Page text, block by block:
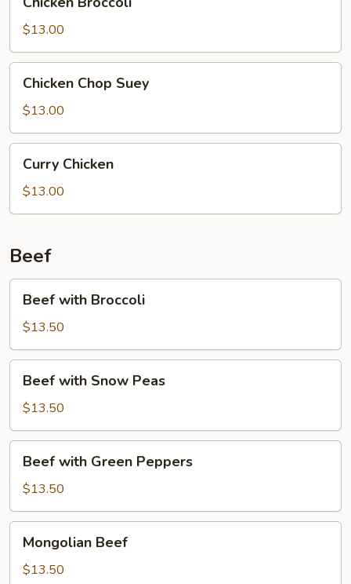
Broccoli
$13.00
Chop
Suey
Chicken Chop Suey
$13.00
Chicken
Curry Chicken
$13.00
Beef
with
Broccoli
Beef with Broccoli
$13.50
with
Snow
Peas
Beef with Snow Peas
$13.50
with
Green
Peppers
Beef with Green Peppers
$13.50
Beef
Mongolian Beef
$13.50